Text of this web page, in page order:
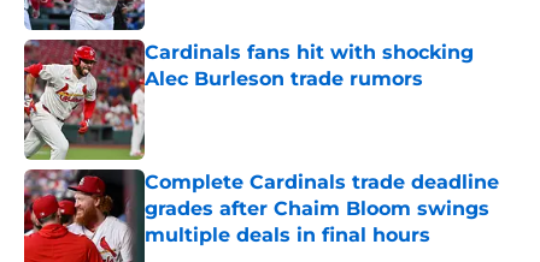
Cardinals fans hit with shocking
Alec Burleson trade rumors
Published by on Invalid Date
Complete Cardinals trade deadline
grades after Chaim Bloom swings
multiple deals in final hours